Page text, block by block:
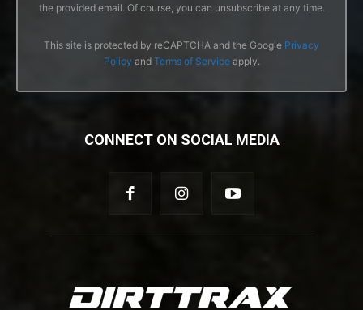
the provided email. Of course, you can unsubscribe at any time.
This site is protected by reCAPTCHA and the Google Privacy
Policy and Terms of Serviceapply.
CONNECT ON SOCIAL MEDIA